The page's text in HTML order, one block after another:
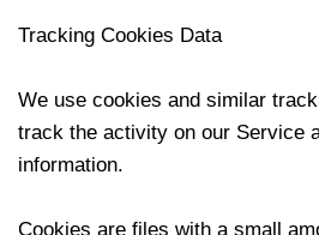
Tracking Cookies Data
We use cookies and similar
track the activity on our Service
information.
Cookies are files with a small